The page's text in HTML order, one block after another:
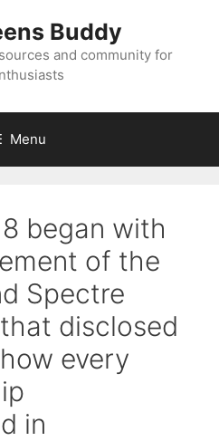
Buddy
and community for
Menu
began with
of the
Spectre
disclosed
every
in